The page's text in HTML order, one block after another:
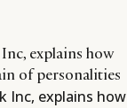
explains how
of personalities
Inc, explains how